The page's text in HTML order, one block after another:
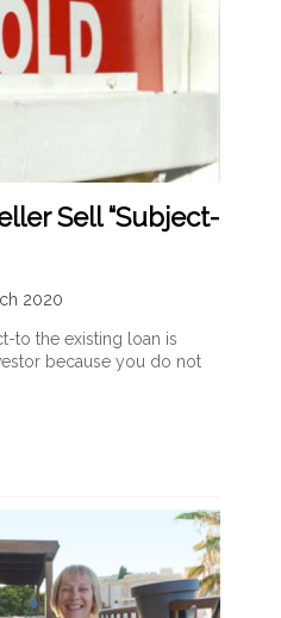
Sell “Subject-
2020
to the existing loan is
because you do not